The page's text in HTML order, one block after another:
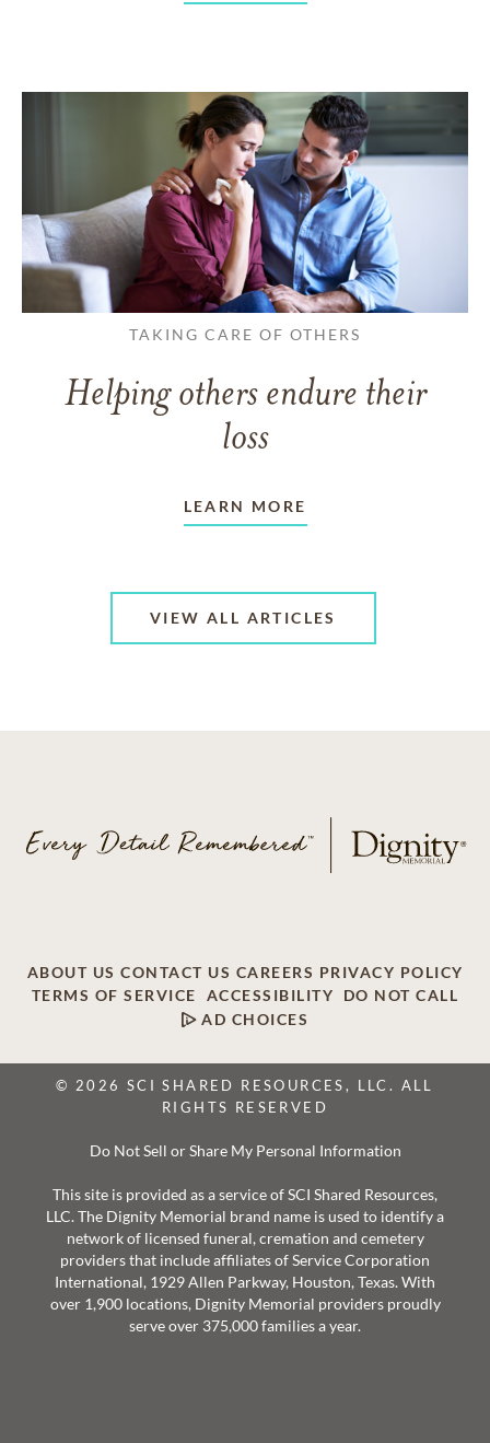
TAKING CARE OF OTHERS
Helping others endure their
loss
LEARN MORE
VIEW ALL ARTICLES
ABOUT US CONTACT US CAREERS PRIVACY POLICY
TERMS OF SERVICE
ACCESSIBILITY
DO NOT CALL
AD CHOICES
© 2026 SCI SHARED RESOURCES, LLC. ALL
RIGHTS RESERVED
Do Not Sell or Share My Personal Information
This site is provided as a service of SCI Shared Resources,
LLC. The Dignity Memorial brand name is used to identify a
network of licensed funeral, cremation and cemetery
providers that include affiliates of Service Corporation
International, 1929 Allen Parkway, Houston, Texas. With
over 1,900 locations, Dignity Memorial providers proudly
serve over 375,000 families a year.